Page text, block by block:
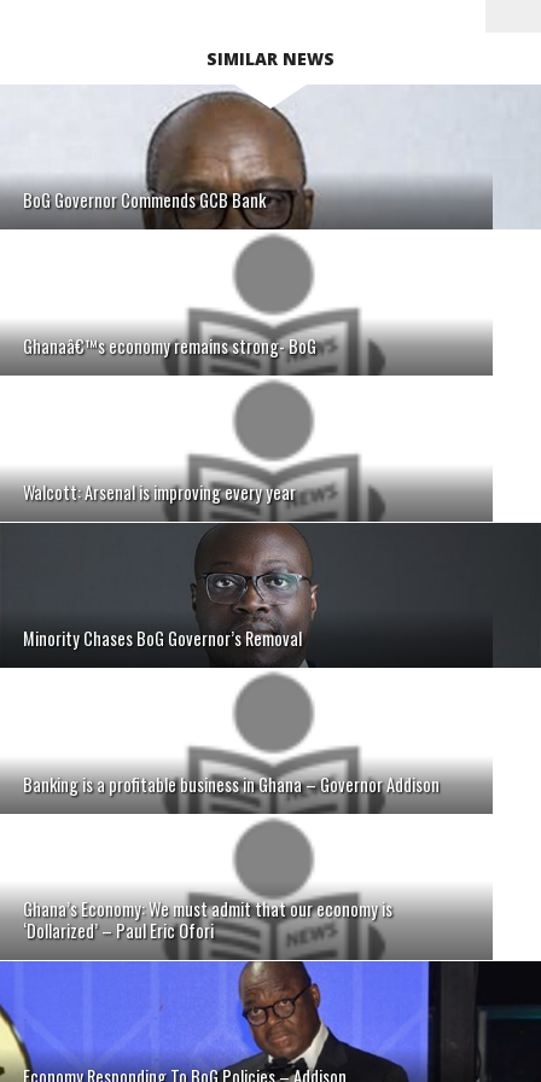
SIMILAR NEWS
BoG Governor Commends GCB Bank
Ghanaâ€™s economy remains strong- BoG
Walcott: Arsenal is improving every year
Minority Chases BoG Governor’s Removal
Banking is a profitable business in Ghana – Governor Addison
Ghana’s Economy: We must admit that our economy is
‘Dollarized’ – Paul Eric Ofori
Economy Responding To BoG Policies – Addison